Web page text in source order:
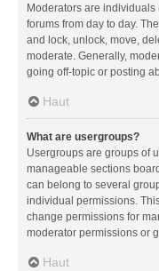
Moderators are
forums from day to day.
and lock, unlock, move,
moderate. Generally,
going off-topic or posting
Haut
What are usergroups?
Usergroups are groups of
manageable sections
can belong to several
individual permissions.
change permissions for
moderator permissions or
Haut